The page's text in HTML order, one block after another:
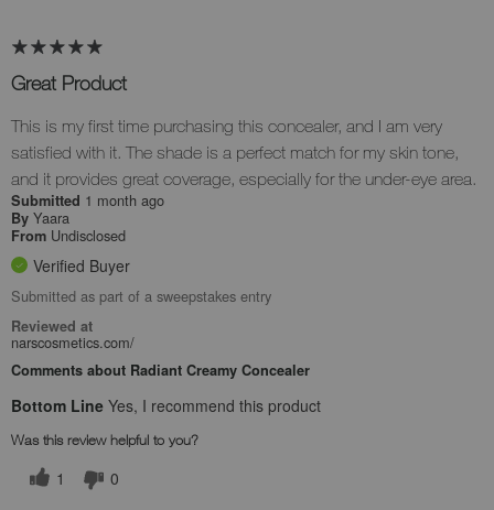
Great Product
This is my first time purchasing this concealer, and I am very
satisfied with it. The shade is a perfect match for my skin tone,
and it provides great coverage, especially for the under-eye area.
Submitted 1 month ago
By Yaara
From Undisclosed
Verified Buyer
Submitted as part of a sweepstakes entry
Reviewed at
narscosmetics.com/
Comments about Radiant Creamy Concealer
Bottom Line Yes, I recommend this product
Was this review helpful to you?
1 0